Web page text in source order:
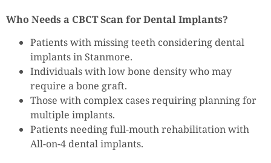
Who Needs a CBCT Scan for Dental Implants?
Patients with missing teeth considering dental
implants in Stanmore.
Individuals with low bone density who may
require a bone graft.
Those with complex cases requiring planning for
multiple implants.
Patients needing full-mouth rehabilitation with
All-on-4 dental implants.